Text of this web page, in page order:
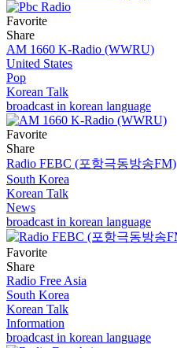
Favorite
Share
AM 1660 K-Radio (WWRU)
United States
Pop
Korean Talk
broadcast in korean language
Favorite
Share
Radio FEBC (포항극동방송FM)
South Korea
Korean Talk
News
broadcast in korean language
Favorite
Share
Radio Free Asia
South Korea
Korean Talk
Information
broadcast in korean language